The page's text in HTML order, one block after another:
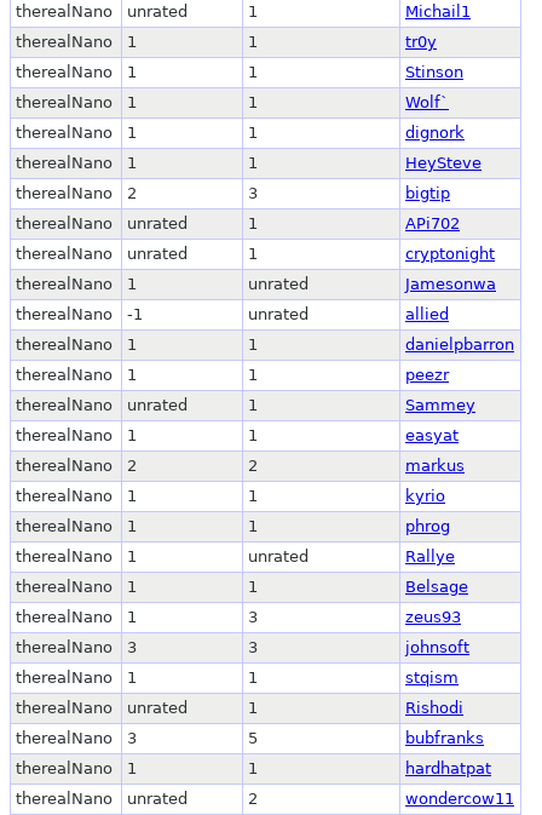
therealNano
unrated 1
Michail1
therealNano
1 1
tr0y
therealNano
1 1
Stinson
therealNano
1 1
Wolf`
therealNano
1 1
dignork
therealNano
1 1
HeySteve
therealNano
2 3
bigtip
therealNano
unrated 1
APi702
therealNano
unrated 1
cryptonight
therealNano
1 unrated
Jamesonwa
therealNano
-1 unrated
allied
therealNano
1 1
danielpbarron
therealNano
1 1
peezr
therealNano
unrated 1
Sammey
therealNano
1 1
easyat
therealNano
2 2
markus
therealNano
1 1
kyrio
therealNano
1 1
phrog
therealNano
1 unrated
Rallye
therealNano
1 1
Belsage
therealNano
1 3
zeus93
therealNano
3 3
johnsoft
therealNano
1 1
stqism
therealNano
unrated 1
Rishodi
therealNano
3 5
bubfranks
therealNano
1 1
hardhatpat
therealNano
unrated 2 wondercow11